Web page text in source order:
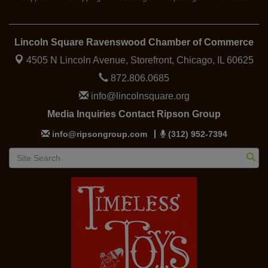
Lincoln Square Ravenswood Chamber of Commerce
4505 N Lincoln Avenue, Storefront, Chicago, IL 60625
872.806.0685
info@lincolnsquare.org
Media Inquiries Contact Ripson Group
info@ripsongroup.com (312) 952-7394